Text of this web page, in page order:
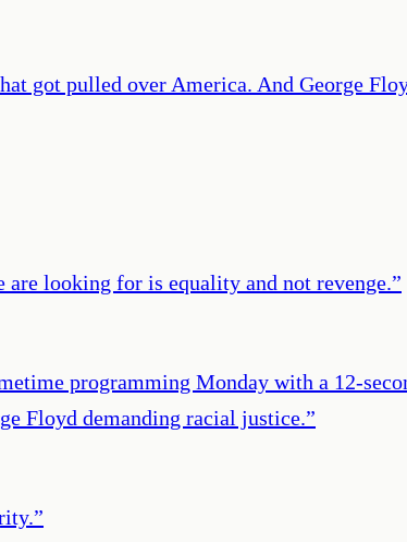
got pulled over America. And George
looking for is equality and not revenge.”
programming Monday with a 12-
Floyd demanding racial justice.”
”